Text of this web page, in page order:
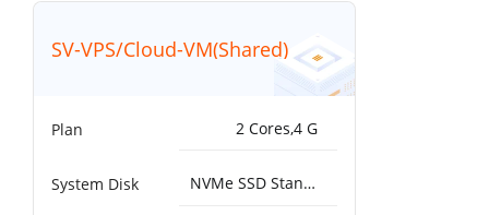
SV-VPS/Cloud-VM(Shared)
Plan 2 Cores,4 G
System Disk NVMe SSD Standard 25000IOPS，750MB/s^50G